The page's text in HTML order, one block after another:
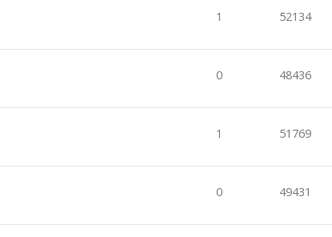
1 52134
0 48436
1 51769
0 49431